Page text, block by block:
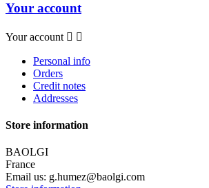
Your account
Your account  
Personal info
Orders
Credit notes
Addresses
Store information
BAOLGI
France
Email us: g.humez@baolgi.com